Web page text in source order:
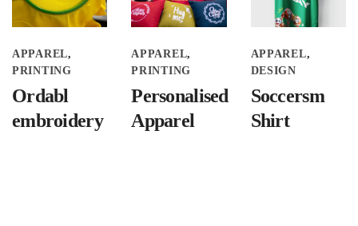
APPAREL
PRINTING
Ordabl
embroidery
APPAREL
PRINTING
Personalised
Apparel
APPAREL
DESIGN
Soccersm
Shirt